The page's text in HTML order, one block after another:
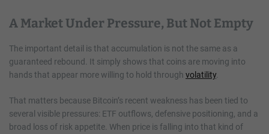
A Market Under Pressure, But Not Empty
The important detail is that accumulation is not the same as a
guaranteed rebound. It simply shows that coins are moving into
hands that appear more willing to hold through volatility.
That matters because Bitcoin’s recent weakness has been tied to
several visible pressures: ETF outflows, defensive positioning, and a
broad loss of risk appetite. When price is falling into that kind of